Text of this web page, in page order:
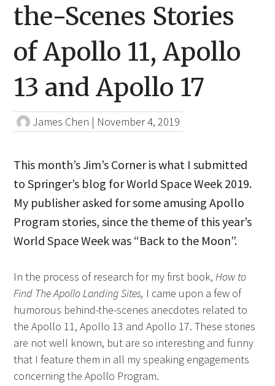
the-Scenes Stories
of Apollo 11, Apollo
13 and Apollo 17
James Chen | November 4, 2019
This month’s Jim’s Corner is what I submitted
to Springer’s blog for World Space Week 2019.
My publisher asked for some amusing Apollo
Program stories, since the theme of this year’s
World Space Week was “Back to the Moon”.
In the process of research for my first book,How to
Find The Apollo Landing Sites, I came upon a few of
humorous behind-the-scenes anecdotes related to
the Apollo 11, Apollo 13 and Apollo 17. These stories
are not well known, but are so interesting and funny
that I feature them in all my speaking engagements
concerning the Apollo Program.